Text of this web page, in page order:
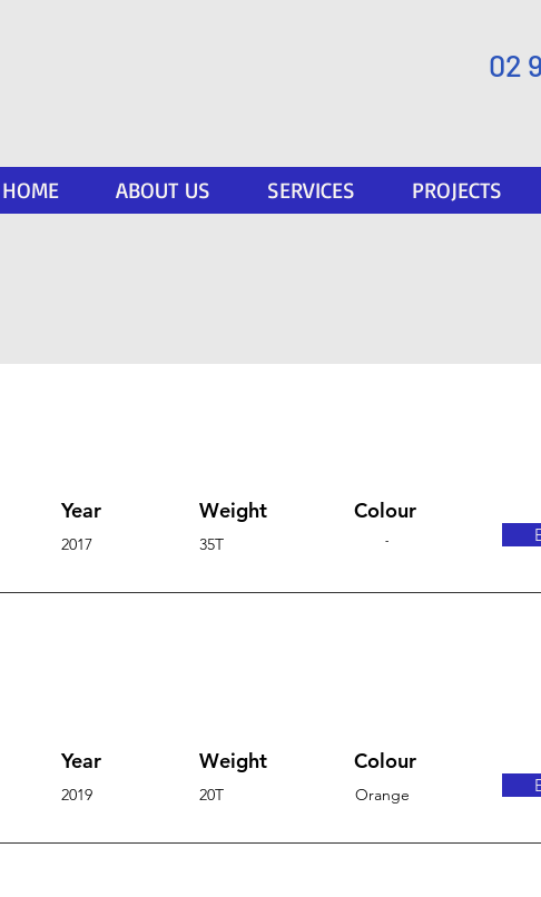
02
Year
2017
Weight
35T
Colour
-
Year
2019
Weight
20T
Colour
Orange
HOME ABOUT US SERVICES PROJECTS